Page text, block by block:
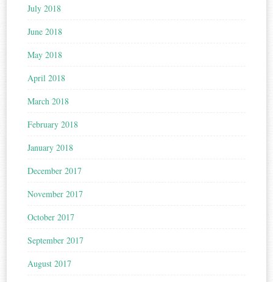
July 2018
June 2018
May 2018
April 2018
March 2018
February 2018
January 2018
December 2017
November 2017
October 2017
September 2017
August 2017